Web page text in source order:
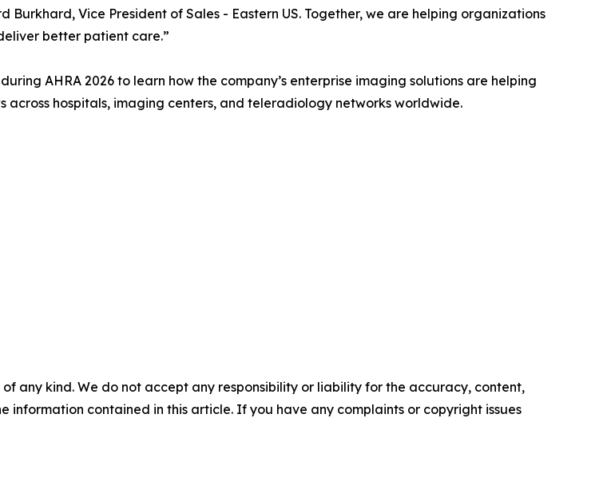
Burkhard, Vice President of Sales - Eastern US. Together, we are helping organizations
better patient care.”
AHRA 2026 to learn how the company’s enterprise imaging solutions are helping
hospitals, imaging centers, and teleradiology networks worldwide.
any kind. We do not accept any responsibility or liability for the accuracy, content,
information contained in this article. If you have any complaints or copyright issues